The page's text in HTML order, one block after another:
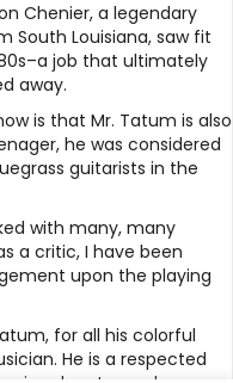
Chenier, a legendary
South Louisiana, saw fit
job that ultimately
away.
is that Mr. Tatum is also
he was considered
guitarists in the
with many, many
a critic, I have been
upon the playing
for all his colorful
He is a respected